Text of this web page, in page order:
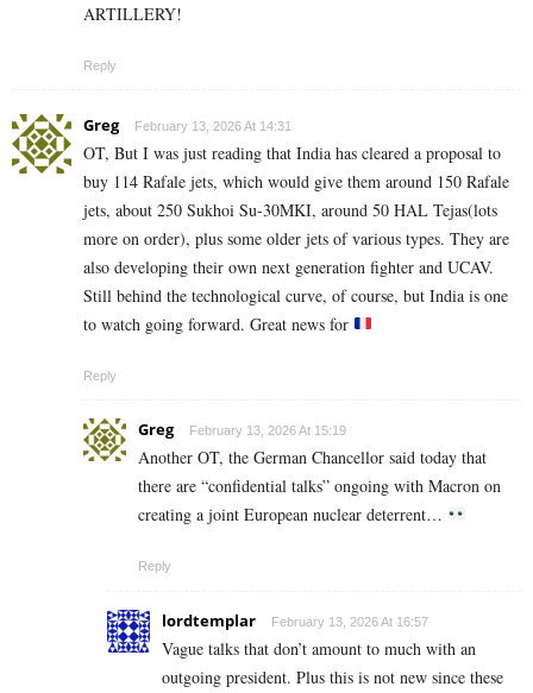
ARTILLERY!
Reply
Greg February 13, 2026 At 14:31
OT, But I was just reading that India has cleared a proposal to
buy 114 Rafale jets, which would give them around 150 Rafale
jets, about 250 Sukhoi Su‑30MKI, around 50 HAL Tejas(lots
more on order), plus some older jets of various types. They are
also developing their own next generation fighter and UCAV.
Still behind the technological curve, of course, but India is one
to watch going forward. Great news for
Reply
Greg February 13, 2026 At 15:19
Another OT, the German Chancellor said today that
there are “confidential talks” ongoing with Macron on
creating a joint European nuclear deterrent…
Reply
lordtemplar February 13, 2026 At 16:57
Vague talks that don’t amount to much with an
outgoing president. Plus this is not new since these